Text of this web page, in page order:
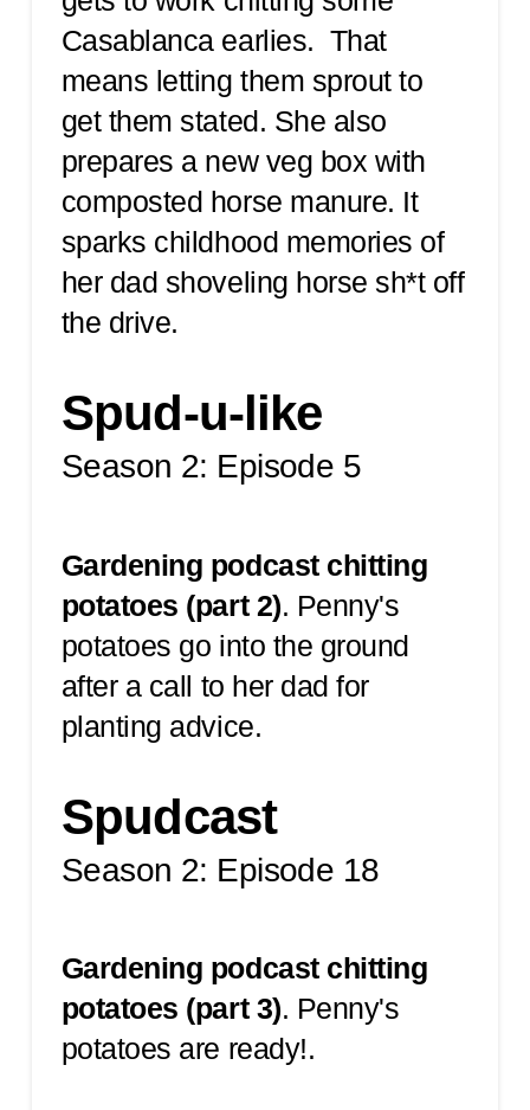
Casablanca earlies. That
means letting them sprout to
get them stated. She also
prepares a new veg box with
composted horse manure. It
sparks childhood memories of
her dad shoveling horse sh*t off
the drive.
Spud-u-like
Season 2: Episode 5
Gardening podcast chitting
potatoes (part 2). Penny's
potatoes go into the ground
after a call to her dad for
planting advice.
Spudcast
Season 2: Episode 18
Gardening podcast chitting
potatoes (part 3). Penny's
potatoes are ready!.